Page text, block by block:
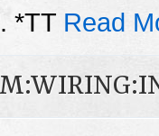
*TT Read